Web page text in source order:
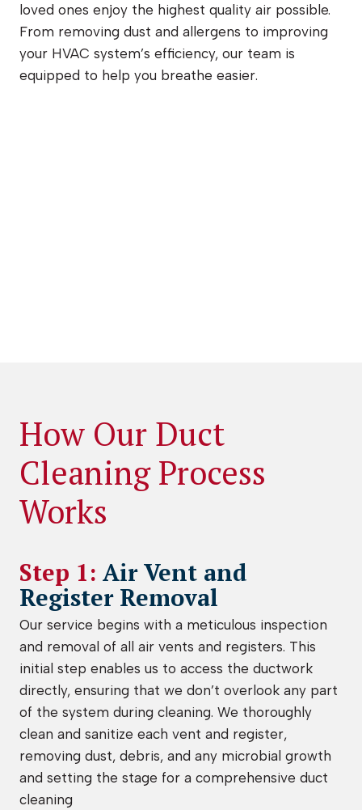
loved ones enjoy the highest quality air possible.
From removing dust and allergens to improving
your HVAC system’s efficiency, our team is
equipped to help you breathe easier.
How Our Duct
Cleaning Process
Works
Step 1: Air Vent and
Register Removal
Our service begins with a meticulous inspection
and removal of all air vents and registers. This
initial step enables us to access the ductwork
directly, ensuring that we don’t overlook any part
of the system during cleaning. We thoroughly
clean and sanitize each vent and register,
removing dust, debris, and any microbial growth
and setting the stage for a comprehensive duct
cleaning